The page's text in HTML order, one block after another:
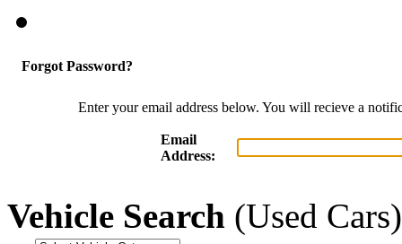
Forgot Password?
Enter your email address below. You will recieve a
Email
Address:
Vehicle Search (Used Cars)